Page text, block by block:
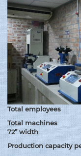
Total
Total
72” width
Production capacity